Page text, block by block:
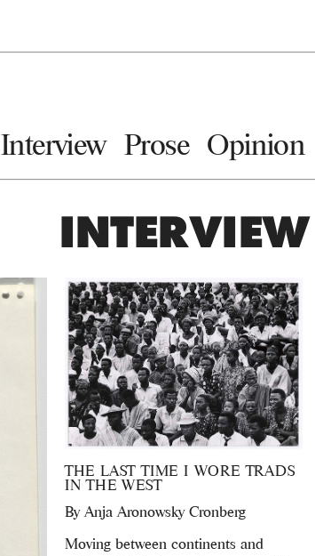
Interview Prose Opinion
INTERVIEW
THE LAST TIME I WORE TRADS
IN THE WEST
By Anja Aronowsky Cronberg
Moving between continents and